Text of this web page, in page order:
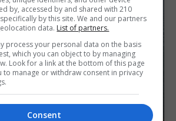
by, accessed by and shared with 210
by this site. We and our partners
data. List of partners.
process your personal data on the basis
which you can object to by managing
Look for a link at the bottom of this page
to manage or withdraw consent in privacy
Consent